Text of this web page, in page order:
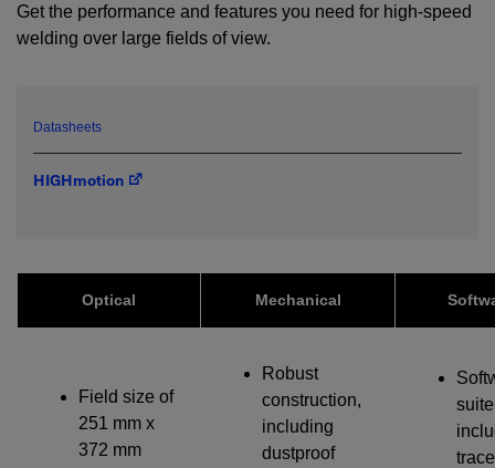
emailed to me.
IF YOU NEED TECHNICAL SUPPORT OR SERVICE, PLEASE
SUPPORT
Get the performance and features you need for high-speed
welding over large fields of view.
Datasheets
HIGHmotion
Optical Mechanical
Field size of
251 mm x
372 mm
Robust
construction,
including
dustproof
suite